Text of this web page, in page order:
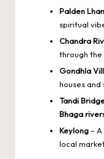
Palden
spiritual
Chandra
through the
Gondhla
houses and
Tandi
Bhaga
Keylong– A
local